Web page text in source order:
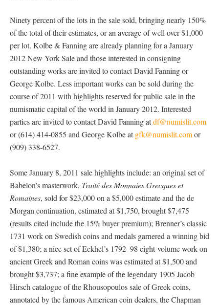
Ninety percent of the lots in the sale sold, bringing nearly 150%
of the total of their estimates, or an average of well over $1,000
per lot. Kolbe & Fanning are already planning for a January
2012 New York Sale and those interested in consigning
outstanding works are invited to contact David Fanning or
George Kolbe. Less important works can be sold during the
course of 2011 with highlights reserved for public sale in the
numismatic capital of the world in January 2012. Interested
parties are invited to contact David Fanning atdf@numislit.com
or (614) 414-0855 and George Kolbe atgfk@numislit.comor
(909) 338-6527.
Some January 8, 2011 sale highlights include: an original set of
Babelon’s masterwork, Traité des Monnaies Grecques et
Romaines, sold for $23,000 on a $5,000 estimate and the de
Morgan continuation, estimated at $1,750, brought $7,475
(results cited include the 15% buyer premium); Brenner’s classic
1731 work on Swedish coins and medals garnered a winning bid
of $1,380; a nice set of Eckhel’s 1792–98 eight-volume work on
ancient Greek and Roman coins was estimated at $1,500 and
brought $3,737; a fine example of the legendary 1905 Jacob
Hirsch catalogue of the Rhousopoulos sale of Greek coins,
annotated by the famous American coin dealers, the Chapman